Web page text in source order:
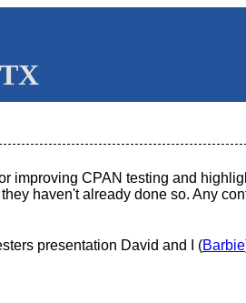
improving CPAN testing and
haven't already done so. Any
presentation David and I (Barbie